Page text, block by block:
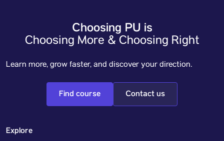
Choosing PU is
Choosing More & Choosing Right
Learn more, grow faster, and discover your direction.
Find course Contact us
Explore